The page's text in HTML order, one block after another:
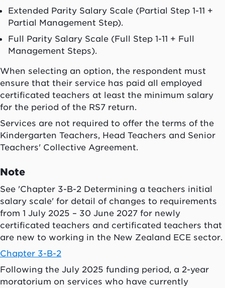
Extended Parity Salary Scale (Partial Step 1-11 +
Partial Management Step).
Full Parity Salary Scale (Full Step 1-11 + Full
Management Steps).
When selecting an option, the respondent must
ensure that their service has paid all employed
certificated teachers at least the minimum salary
for the period of the RS7 return.
Services are not required to offer the terms of the
Kindergarten Teachers, Head Teachers and Senior
Teachers' Collective Agreement.
Note
See 'Chapter 3-B-2 Determining a teachers initial
salary scale' for detail of changes to requirements
from 1 July 2025 – 30 June 2027 for newly
certificated teachers and certificated teachers that
are new to working in the New Zealand ECE sector.
Chapter 3-B-2
Following the July 2025 funding period, a 2-year
moratorium on services who have currently